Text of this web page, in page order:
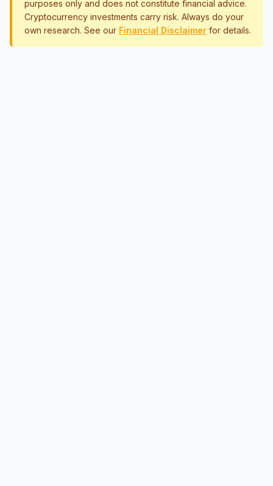
purposes only and does not constitute financial advice.
Cryptocurrency investments carry risk. Always do your
own research. See our Financial Disclaimer for details.